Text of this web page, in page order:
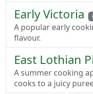
Early Victoria
A popular early
flavour.
East Lothian
A summer cooking
cooks to a juicy